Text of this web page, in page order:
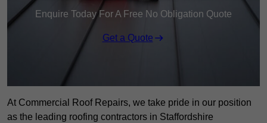
Enquire Today For A Free No Obligation Quote
Get a Quote
At Commercial Roof Repairs, we take pride in our position
as the leading roofing contractors in Staffordshire